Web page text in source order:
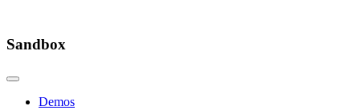
Sandbox
Demos